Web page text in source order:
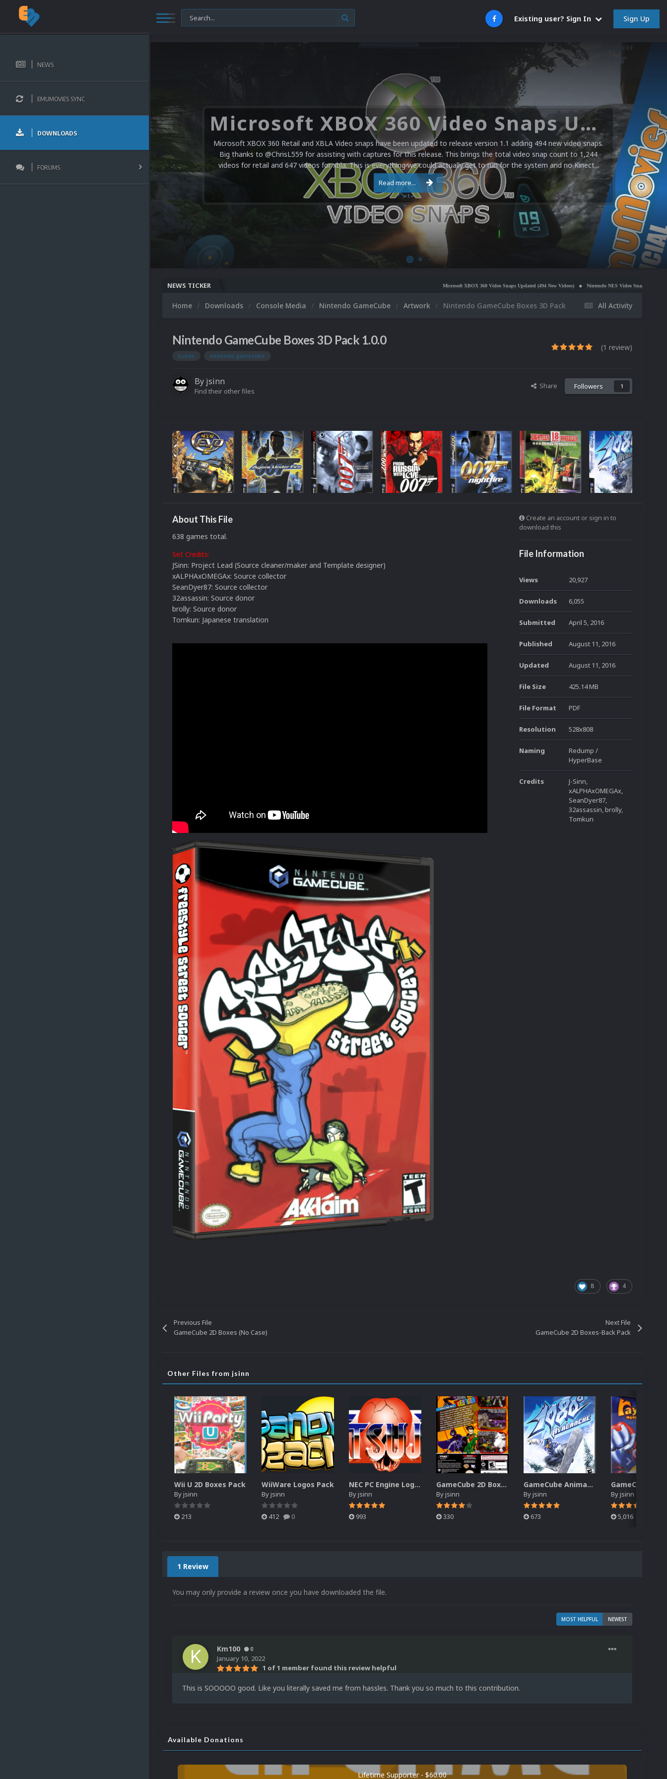
Existing user? Sign In Sign Up
NEWS
EMUMOVIES SYNC
DOWNLOADS
FORUMS
Nintendo NES Video Snaps Updated (606 New Videos)
We have a pretty substantial update for the Nintendo Entertainment System video snap collection today. 606 new videos
were added bringing the total to 1,885 videos. Most of these fill in the aftermarket, pirate & unlicensed and a few retail
that have been added but were missing. Almost all captures were done using a mister FPGA unit and hardware capture...
Read more...
NEWS TICKER Microsoft XBOX 360 Video Snaps Updated (494 New Videos) Nintendo NES Video Snaps Updated (606 New Videos)
All Activity
Home Downloads Console Media Nintendo GameCube Artwork Nintendo GameCube Boxes 3D Pack
Nintendo GameCube Boxes 3D Pack 1.0.0
boxes nintendo gamecube
(1 review)
By jsinn
Find their other files
Share Followers 1
About This File
638 games total.
Set Credits:
JSinn: Project Lead (Source cleaner/maker and Template designer)
xALPHAxOMEGAx: Source collector
SeanDyer87: Source collector
32assassin: Source donor
brolly: Source donor
Tomkun: Japanese translation
Create an account or sign in to
download this
File Information
Views 20,927
Downloads 6,055
Submitted April 5, 2016
Published August 11, 2016
Updated August 11, 2016
File Size 425.14 MB
File Format PDF
Resolution 528x808
Naming
Redump /
HyperBase
Credits
J-Sinn,
xALPHAxOMEGAx,
SeanDyer87,
32assassin, brolly,
Tomkun
8 4
Previous File
GameCube 2D Boxes (No Case)
Next File
GameCube 2D Boxes-Back Pack
Other Files from jsinn
Wii U 2D Boxes Pack
Byjsinn
213
WiiWare Logos Pack
Byjsinn
412 0
NEC PC Engine Logos Pack (HyperList)
Byjsinn
993
GameCube 2D Boxes-Back Pack
Byjsinn
330
GameCube Animated Box Pack
Byjsinn
673
Byjsinn
5,016
1 Review
You may only provide a review once you have downloaded the file.
MOST HELPFUL NEWEST
Km100 0
January 10, 2022
1 of 1 member found this review helpful
This is SOOOOO good. Like you literally saved me from hassles. Thank you so much to this contribution.
Available Donations
Lifetime Supporter - $60.00